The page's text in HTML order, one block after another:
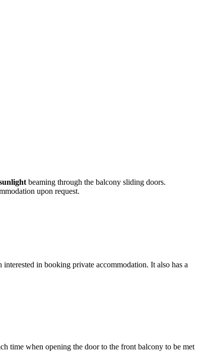
beaming through the balcony sliding doors.
upon request.
in booking private accommodation. It also has a
time when opening the door to the front balcony to be met